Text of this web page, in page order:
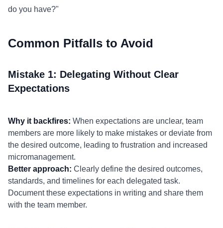
do you have?"
Common Pitfalls to Avoid
Mistake 1: Delegating Without Clear
Expectations
Why it backfires: When expectations are unclear, team
members are more likely to make mistakes or deviate from
the desired outcome, leading to frustration and increased
micromanagement.
Better approach: Clearly define the desired outcomes,
standards, and timelines for each delegated task.
Document these expectations in writing and share them
with the team member.